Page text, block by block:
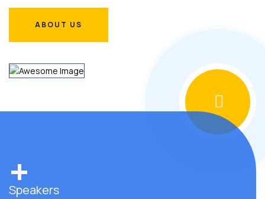
ABOUT US
+
Speakers